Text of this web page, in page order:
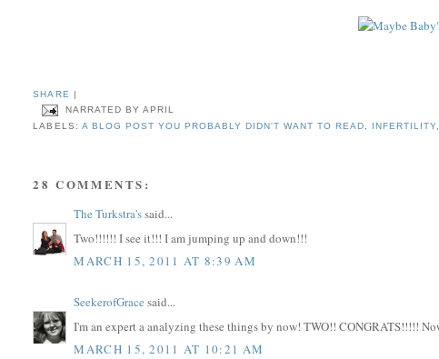
SHARE
NARRATED BY APRIL
LABELS: A BLOG POST YOU PROBABLY DIDN'T WANT TO READ, INFERTILITY,
28 COMMENTS:
The Turkstra'ssaid...
Two!!!!!! I see it!!! I am jumping up and down!!!
MARCH 15, 2011 AT 8:39 AM
SeekerofGrace said...
I'm an expert a analyzing these things by now! TWO!! CONGRATS!!!!!
MARCH 15, 2011 AT 10:21 AM